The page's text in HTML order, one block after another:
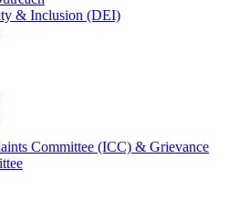
& Inclusion (DEI)
Committee (ICC) & Grievance